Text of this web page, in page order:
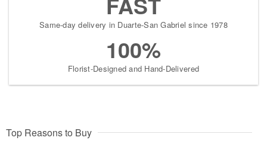
Same-day delivery in Duarte-San Gabriel since 1978
100%
Florist-Designed and Hand-Delivered
Top Reasons to Buy